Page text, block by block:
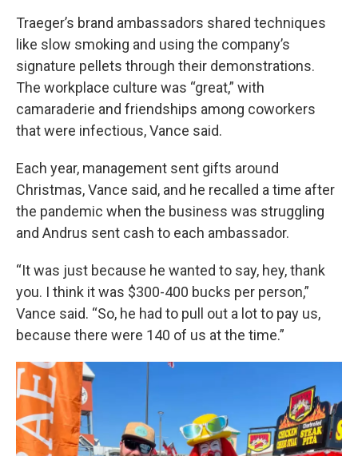
Traeger’s brand ambassadors shared techniques
like slow smoking and using the company’s
signature pellets through their demonstrations.
The workplace culture was “great,” with
camaraderie and friendships among coworkers
that were infectious, Vance said.
Each year, management sent gifts around
Christmas, Vance said, and he recalled a time after
the pandemic when the business was struggling
and Andrus sent cash to each ambassador.
“It was just because he wanted to say, hey, thank
you. I think it was $300-400 bucks per person,”
Vance said. “So, he had to pull out a lot to pay us,
because there were 140 of us at the time.”